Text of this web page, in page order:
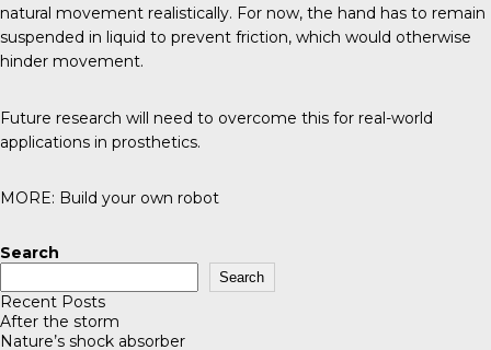
natural movement realistically. For now, the hand has to remain
suspended in liquid to prevent friction, which would otherwise
hinder movement.
Future research will need to overcome this for real-world
applications in prosthetics.
MORE: Build your own robot
Search
Search
Recent Posts
After the storm
Nature’s shock absorber